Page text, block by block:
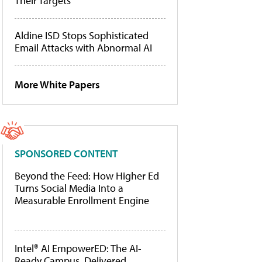
Aldine ISD Stops Sophisticated
Email Attacks with Abnormal AI
More White Papers
SPONSORED CONTENT
Beyond the Feed: How Higher Ed
Turns Social Media Into a
Measurable Enrollment Engine
Intel® AI EmpowerED: The AI-